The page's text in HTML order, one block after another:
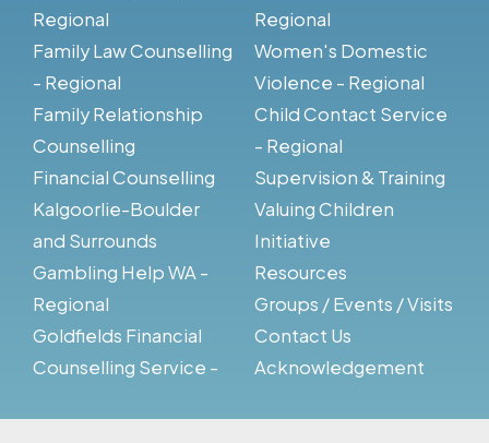
Regional
Family Law Counselling
- Regional
Family Relationship
Counselling
Financial Counselling
Kalgoorlie-Boulder
and Surrounds
Gambling Help WA -
Regional
Goldfields Financial
Counselling Service -
Regional
Women's Domestic
Violence - Regional
Child Contact Service
- Regional
Supervision & Training
Valuing Children
Initiative
Resources
Groups / Events / Visits
Contact Us
Acknowledgement